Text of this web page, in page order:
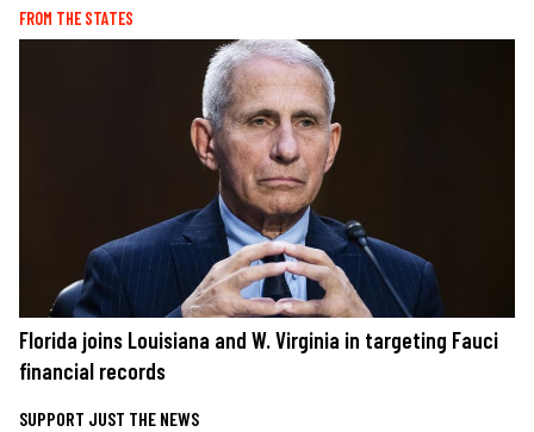
FROM THE STATES
Florida joins Louisiana and W. Virginia in targeting Fauci
financial records
SUPPORT JUST THE NEWS